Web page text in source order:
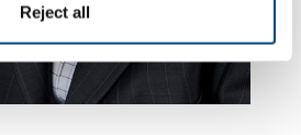
Reject all